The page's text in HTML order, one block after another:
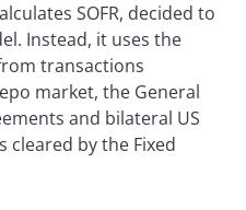
SOFR, decided to
Instead, it uses the
transactions
market, the General
and bilateral US
cleared by the Fixed